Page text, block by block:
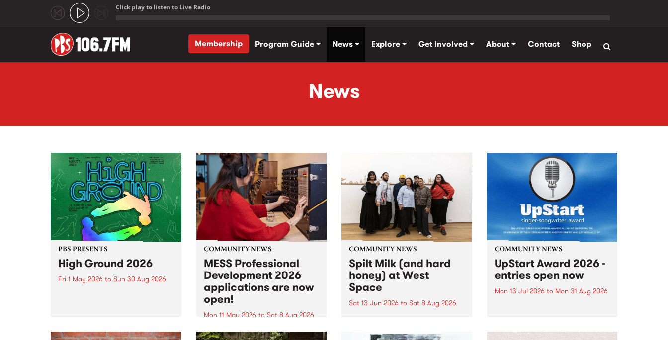
Click play to listen to Live Radio
Membership
Program Guide News Explore Get Involved About Contact Shop
News
PBS PRESENTS
High Ground 2026
Fri 1 May 2026 to Sun 30 Aug 2026
boundary-pushing music.
COMMUNITY NEWS
MESS Professional
Development 2026
applications are now
open!
Mon 11 May 2026 to Sat 8 Aug 2026
MESS Professional Development
COMMUNITY NEWS
Spilt Milk (and hard
honey) at West
Space
Sat 13 Jun 2026 to Sat 8 Aug 2026
used in the 1960s and ‘70s to
COMMUNITY NEWS
UpStart Award 2026 -
entries open now
Mon 13 Jul 2026 to Mon 31 Aug 2026
UpStart Award is an annual